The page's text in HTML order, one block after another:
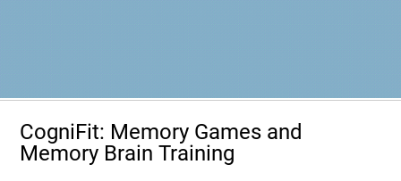
CogniFit: Memory Games and
Memory Brain Training